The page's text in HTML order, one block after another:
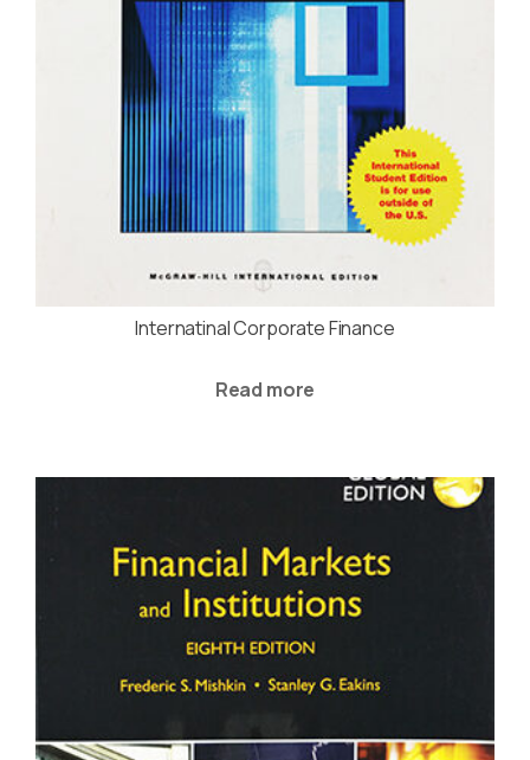
Internatinal Corporate Finance
Read more